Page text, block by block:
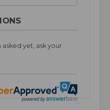
yet, ask your